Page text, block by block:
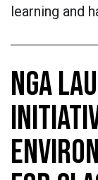
learning and
NGA